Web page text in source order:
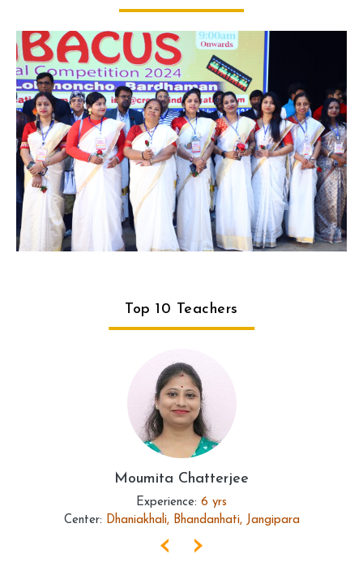
Top 10 Teachers
Moumita Chatterjee
Experience: 6 yrs
Center: Dhaniakhali, Bhandanhati, Jangipara
‹ ›